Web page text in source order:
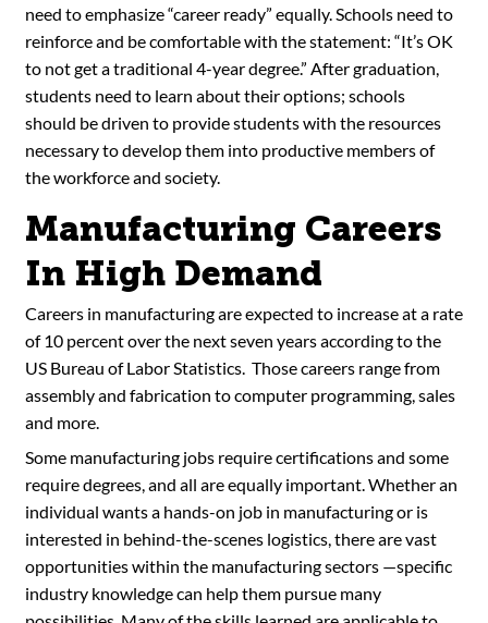
need to emphasize “career ready” equally. Schools need to
reinforce and be comfortable with the statement: “It’s OK
to not get a traditional 4-year degree.” After graduation,
students need to learn about their options; schools
should be driven to provide students with the resources
necessary to develop them into productive members of
the workforce and society.
Manufacturing Careers
In High Demand
Careers in manufacturing are expected to increase at a rate
of 10 percent over the next seven years according to the
US Bureau of Labor Statistics. Those careers range from
assembly and fabrication to computer programming, sales
and more.
Some manufacturing jobs require certifications and some
require degrees, and all are equally important. Whether an
individual wants a hands-on job in manufacturing or is
interested in behind-the-scenes logistics, there are vast
opportunities within the manufacturing sectors —specific
industry knowledge can help them pursue many